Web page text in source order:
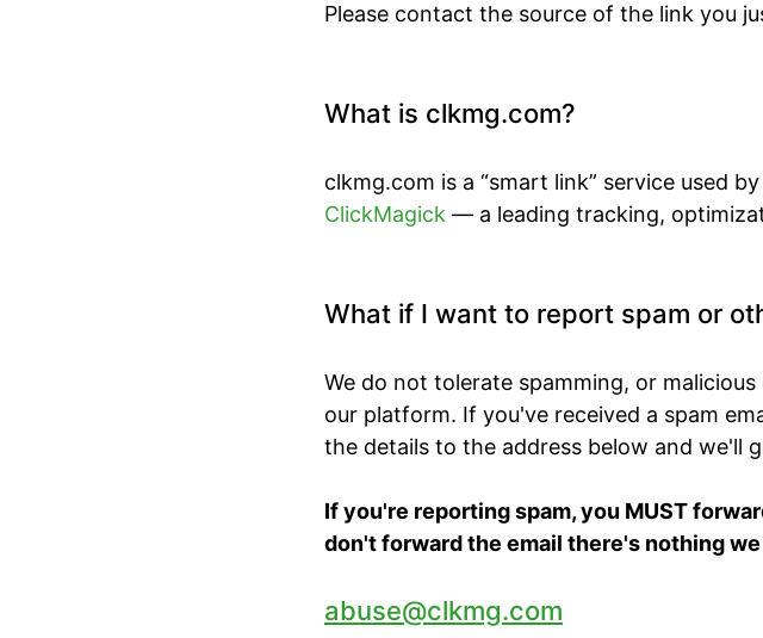
Please contact the source of the link you
What is clkmg.com?
clkmg.com is a “smart link” service used
ClickMagick — a leading tracking,
What if I want to report spam or
We do not tolerate spamming, or
our platform. If you've received a spam
the details to the address below and we'll
If you're reporting spam, you MUST
don't forward the email there's nothing we
abuse@clkmg.com